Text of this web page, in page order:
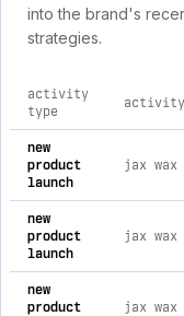
into the brand's
strategies.
comprehensive
activity
type
new
product
launch
jax
new
product
launch
new
product
jax